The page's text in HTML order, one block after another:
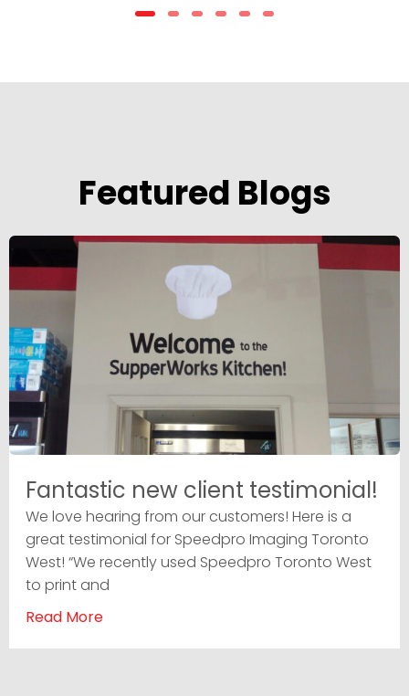
Featured Blogs
Fantastic new client testimonial!
We love hearing from our customers! Here is a
great testimonial for Speedpro Imaging Toronto
West! “We recently used Speedpro Toronto West
to print and
Read More